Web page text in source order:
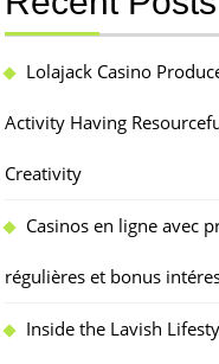
Lolajack Casino
Activity Having
Creativity
Casinos en ligne avec
régulières et bonus
Inside the Lavish